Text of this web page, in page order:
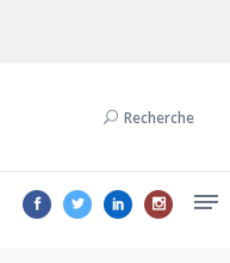
Recherche